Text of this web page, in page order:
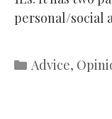
personal/social
Categories
Advice,